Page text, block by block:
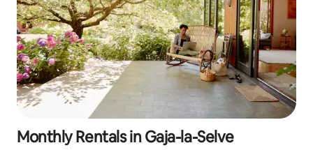
Monthly Rentals in Gaja-la-Selve